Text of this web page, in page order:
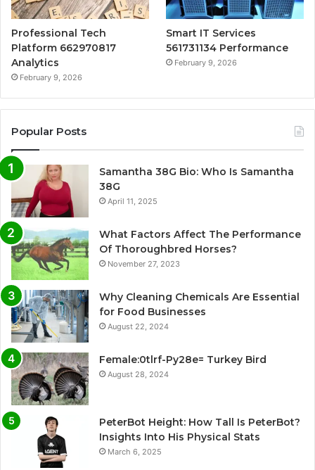
Professional Tech
Platform 662970817
Analytics
February 9, 2026
Smart IT Services
561731134 Performance
February 9, 2026
Popular Posts
Samantha 38G Bio: Who Is Samantha
38G
April 11, 2025
What Factors Affect The Performance
Of Thoroughbred Horses?
November 27, 2023
Why Cleaning Chemicals Are Essential
for Food Businesses
August 22, 2024
Female:0tlrf-Py28e= Turkey Bird
August 28, 2024
PeterBot Height: How Tall Is PeterBot?
Insights Into His Physical Stats
March 6, 2025